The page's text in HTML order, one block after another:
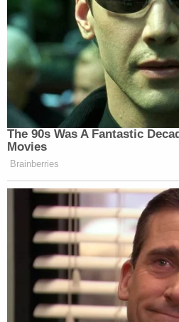
Media watch dogs and
experts immediately seized
tone of the coverage.
Matt Stoller , a fellow at the
Institutewho focuses on
issues tweeted:
Jeff Hauser, Executive
Door Project, at theCenter
Policy Research, is a noted
comments provided to
explained the anti-trust and
implications if Facebook is